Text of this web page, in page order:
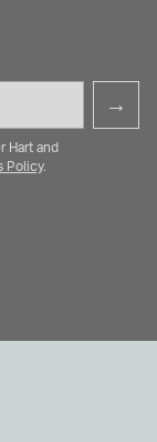
→
Hart and
Policy.